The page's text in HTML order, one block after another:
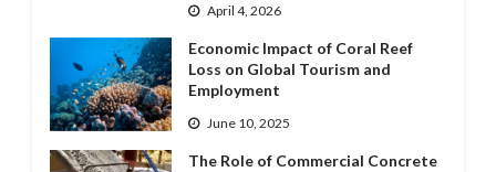
April 4, 2026
Economic Impact of Coral Reef
Loss on Global Tourism and
Employment
June 10, 2025
The Role of Commercial Concrete